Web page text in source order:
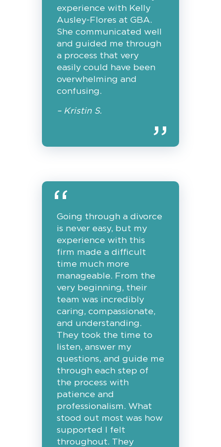
experience with Kelly
Ausley-Flores at GBA.
She communicated well
and guided me through
a process that very
easily could have been
overwhelming and
confusing.
– Kristin S.
Going through a divorce
is never easy, but my
experience with this
firm made a difficult
time much more
manageable. From the
very beginning, their
team was incredibly
caring, compassionate,
and understanding.
They took the time to
listen, answer my
questions, and guide me
through each step of
the process with
patience and
professionalism. What
stood out most was how
supported I felt
throughout. They